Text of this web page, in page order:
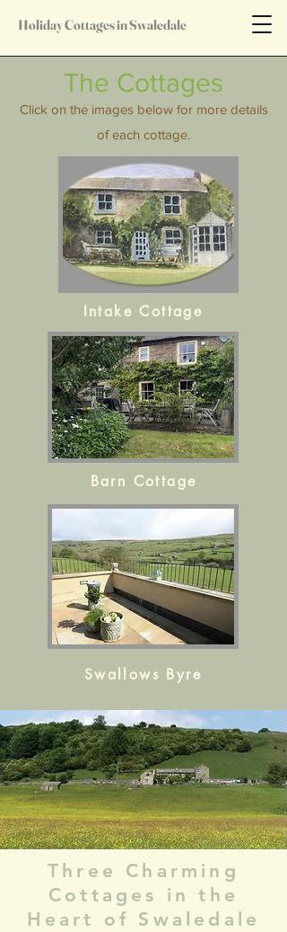
Holiday Cottages in Swaledale
The Cottages
Click on the images below for more details
of each cottage.
Intake Cottage
Barn Cottage
Swallows Byre
Three Charming
Cottages in the
Heart of Swaledale